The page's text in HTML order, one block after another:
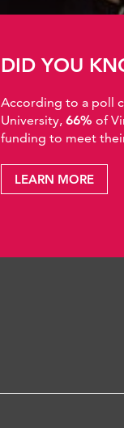
DID YOU
According to a poll
University, 66% of
funding to meet
LEARN MORE